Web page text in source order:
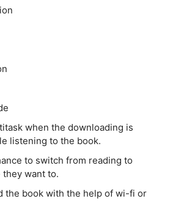
when the downloading is
listening to the book.
to switch from reading to
want to.
the book with the help of wi-fi or